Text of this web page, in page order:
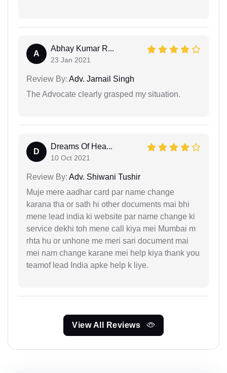
A
Abhay Kumar R...
23 Jan 2021
Review By: Adv. Jarnail Singh
The Advocate clearly grasped my situation.
D
Dreams Of Hea...
10 Oct 2021
Review By: Adv. Shiwani Tushir
Muje mere aadhar card par name change
karana tha or sath hi other documents mai bhi
mene lead india ki website par name change ki
service dekhi toh mene call kiya mei Mumbai m
rhta hu or unhone me meri sari document mai
mei nam change karane mei help kiya thank you
teamof lead India apke help k liye.
View All Reviews